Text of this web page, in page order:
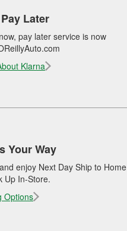
Later
pay later service is now
Klarna
Your Way
enjoy Next Day Ship to Home
Up In-Store.
Options